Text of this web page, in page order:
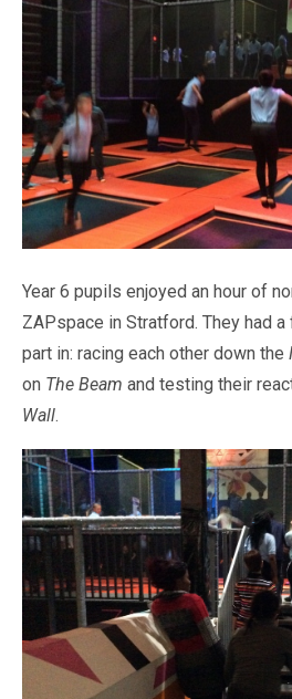
North
School
School
Stay &
Studybugs
Term
TTLT
Uniform
6 O'Clock
What We
Phonics
TTLT
Newham
Newham
Ranelagh
The
TTLT
Trees for
Year 6 pupils enjoyed an hour of
ZAPspace in Stratford. They had
part in: racing each other down the
on The Beam and testing their
Wall.